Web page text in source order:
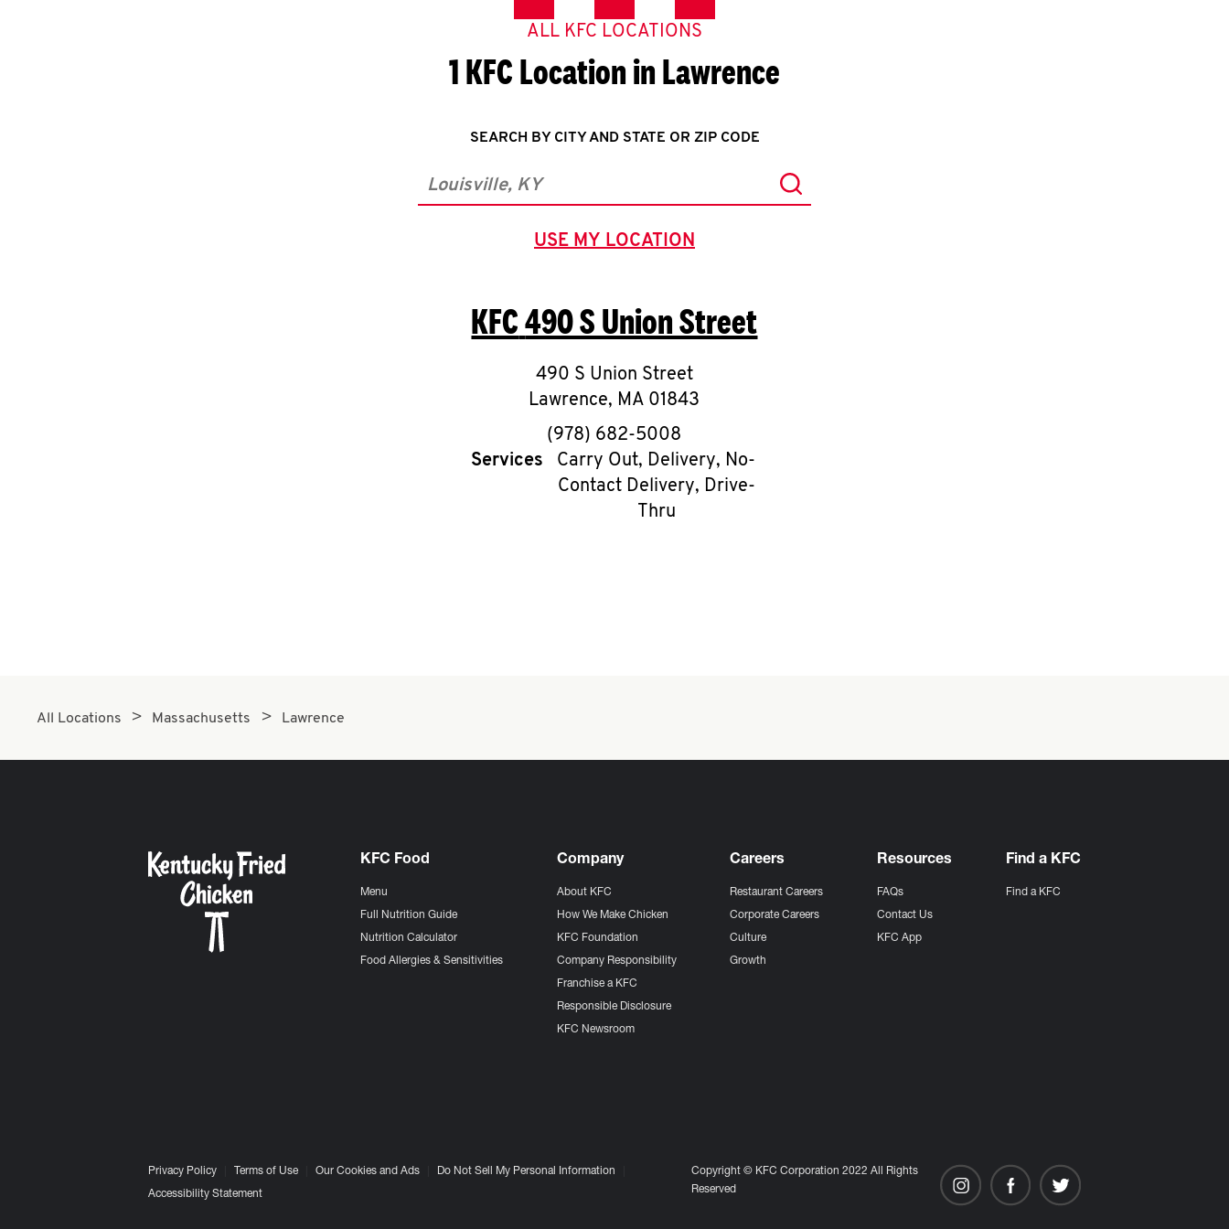
ALL KFC LOCATIONS
1 KFC Location in Lawrence
SEARCH BY CITY AND STATE OR ZIP CODE
City, State/Province, Zip or City & Country Submit a search.
USE MY LOCATION
GEOLOCATE.
KFC490 S Union Street
490 S Union Street
Lawrence, MA 01843
phone
(978) 682-5008
Services
Carry Out, Delivery, No-
Contact Delivery, Drive-
Thru
All Locations Massachusetts Lawrence
KFC Food
Menu
Full Nutrition Guide
Nutrition Calculator
Food Allergies & Sensitivities
Company
About KFC
How We Make Chicken
KFC Foundation
Company Responsibility
Franchise a KFC
Responsible Disclosure
KFC Newsroom
Careers
Restaurant Careers
Corporate Careers
Culture
Growth
Resources
FAQs
Contact Us
KFC App
Find a KFC
Find a KFC
Privacy Policy Terms of Use Our Cookies and Ads Do Not Sell My Personal Information
Accessibility Statement
Copyright © KFC Corporation 2022 All Rights
Reserved